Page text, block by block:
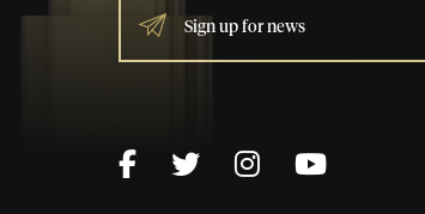
IF
YOU
ARE
FIELD
BLANK.